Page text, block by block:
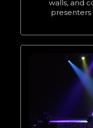
walls, and
presenters